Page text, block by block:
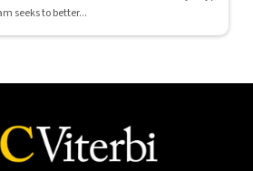
seeks to better...